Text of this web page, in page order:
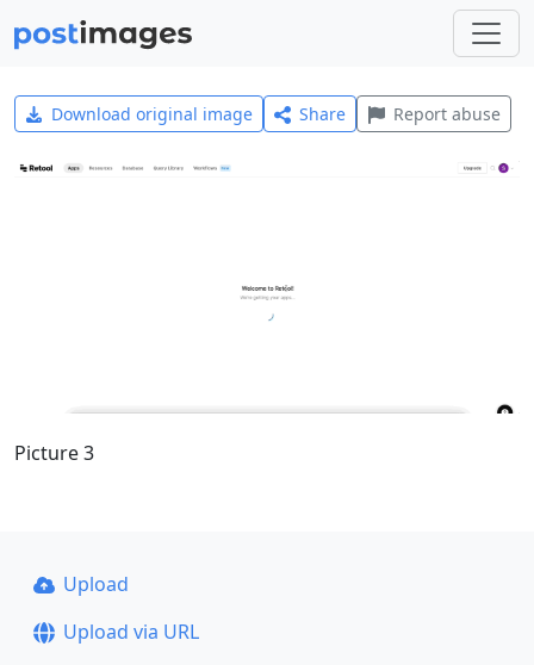
Download original image Share Report abuse
Picture 3
Upload
Upload via URL